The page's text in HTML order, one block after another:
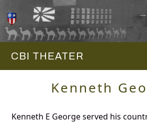
CBI THEATER
Kenneth
Kenneth E George served his